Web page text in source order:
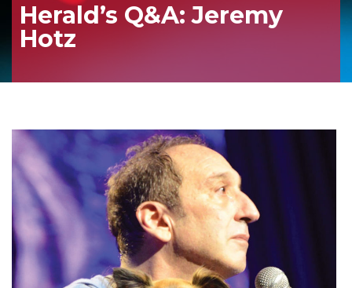
Herald’s Q&A: Jeremy
Hotz